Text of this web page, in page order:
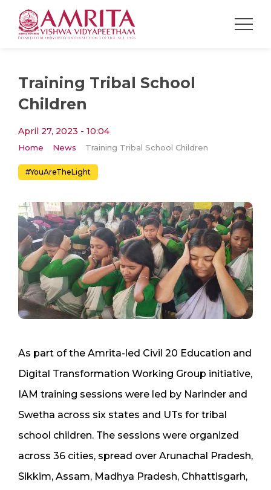
Training Tribal School
Children
April 27, 2023 - 10:04
Home News Training Tribal School Children
#YouAreTheLight
As part of the Amrita-led Civil 20 Education and
Digital Transformation Working Group initiative,
IAM training sessions were led by Narinder and
Swetha across six states and UTs for tribal
school children. The sessions were organized
across 36 cities, spread over Arunachal Pradesh,
Sikkim, Assam, Madhya Pradesh, Chhattisgarh,